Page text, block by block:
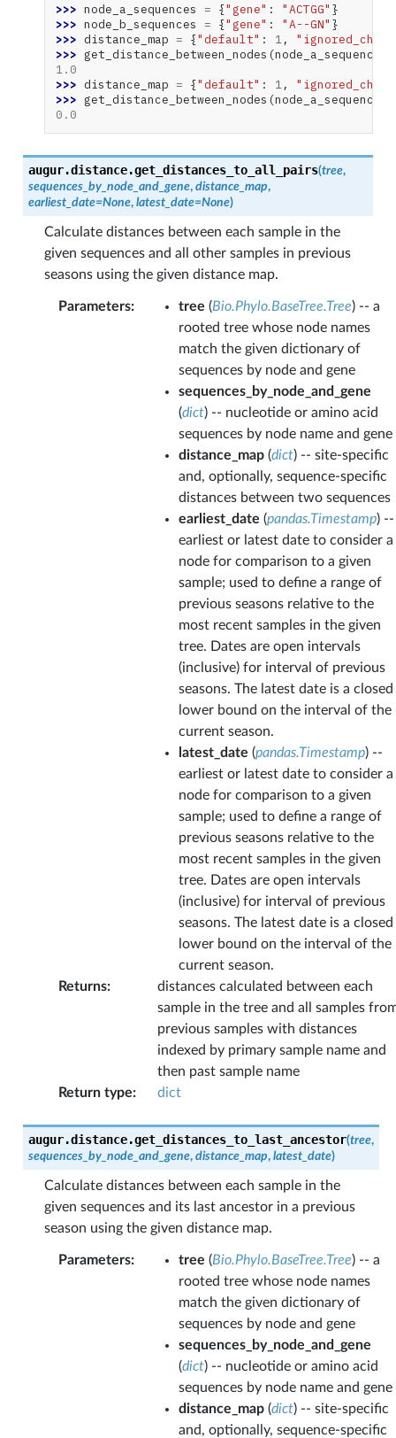
>>> node_a_sequences = {"gene" : "ACTGG" }
>>> node_b_sequences = {"gene" : "A--GN" }
>>> distance_map = {"default" : 1,
>>> get_distance_between_nodes (node_a_sequences
1.0
>>> distance_map = {"default" : 1,
>>> get_distance_between_nodes (node_a_sequences
0.0
augur.distance.get_distances_to_all_pairs(tree,
sequences_by_node_and_gene, distance_map,
earliest_date=None, latest_date=None)
Calculate distances between each sample in the
given sequences and all other samples in previous
seasons using the given distance map.
Parameters: tree (Bio.Phylo.BaseTree.Tree) -- a
rooted tree whose node names
match the given dictionary of
sequences by node and gene
sequences_by_node_and_gene
(dict) -- nucleotide or amino acid
sequences by node name and gene
distance_map(dict) -- site-specific
and, optionally, sequence-specific
distances between two sequences
earliest_date (pandas.Timestamp) --
earliest or latest date to consider a
node for comparison to a given
sample; used to define a range of
previous seasons relative to the
most recent samples in the given
tree. Dates are open intervals
(inclusive) for interval of previous
seasons. The latest date is a closed
lower bound on the interval of the
current season.
latest_date (pandas.Timestamp) --
earliest or latest date to consider a
node for comparison to a given
sample; used to define a range of
previous seasons relative to the
most recent samples in the given
tree. Dates are open intervals
(inclusive) for interval of previous
seasons. The latest date is a closed
lower bound on the interval of the
current season.
Returns:
distances calculated between each
sample in the tree and all samples
previous samples with distances
indexed by primary sample name and
then past sample name
Return type: dict
augur.distance.get_distances_to_last_ancestor(tree,
sequences_by_node_and_gene, distance_map, latest_date)
Calculate distances between each sample in the
given sequences and its last ancestor in a previous
season using the given distance map.
Parameters: tree (Bio.Phylo.BaseTree.Tree) -- a
rooted tree whose node names
match the given dictionary of
sequences by node and gene
sequences_by_node_and_gene
(dict) -- nucleotide or amino acid
sequences by node name and gene
distance_map(dict) -- site-specific
and, optionally, sequence-specific